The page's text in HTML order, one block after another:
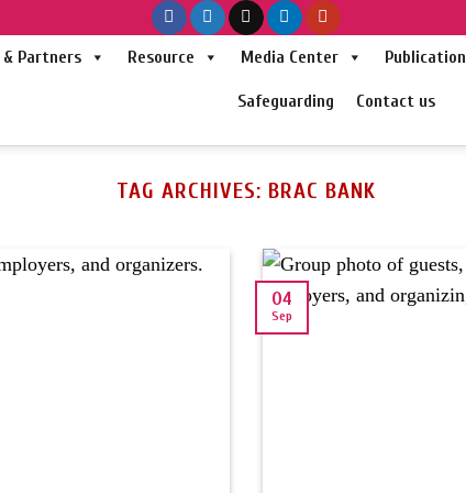
& Partners Resource Media Center Publication
Safeguarding Contact us
TAG ARCHIVES: BRAC BANK
04
Sep